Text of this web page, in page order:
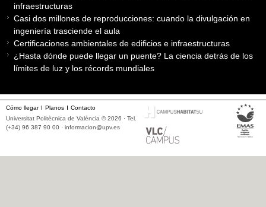
infraestructuras
Casi dos millones de reproducciones: cuando la divulgación en
ingeniería trasciende el aula
Certificaciones ambientales de edificios e infraestructuras
¿Hasta dónde puede llegar un puente? La ciencia detrás de los
límites de luz y los récords mundiales
Cómo llegar Planos
Contacto
Universitat Politècnica de València © 2026 · Tel.
(+34) 96 387 90 00 · informacion@upv.es